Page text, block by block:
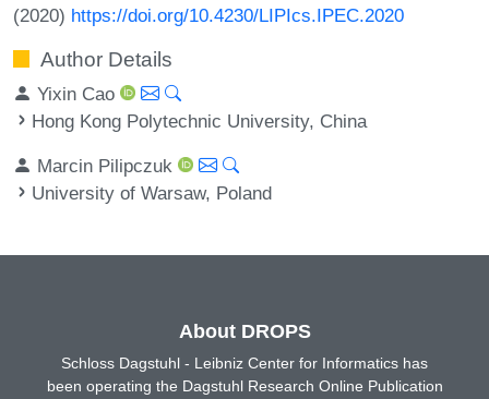
(2020) https://doi.org/10.4230/LIPIcs.IPEC.2020
Author Details
Yixin Cao
Hong Kong Polytechnic University, China
Marcin Pilipczuk
University of Warsaw, Poland
About DROPS
Schloss Dagstuhl - Leibniz Center for Informatics has
been operating the Dagstuhl Research Online Publication